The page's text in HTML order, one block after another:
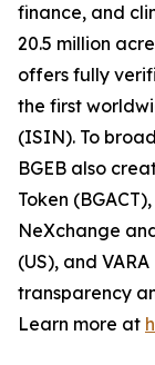
finance, and
20.5 million
offers fully
the first
(ISIN). To
BGEB also
Token
NeXchange
(US), and
transparency
Learn more at